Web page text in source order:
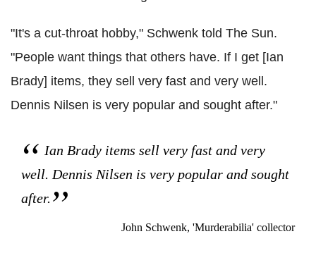
"It's a cut-throat hobby," Schwenk told The Sun.
"People want things that others have. If I get [Ian
Brady] items, they sell very fast and very well.
Dennis Nilsen is very popular and sought after."
Ian Brady items sell very fast and very
well. Dennis Nilsen is very popular and sought
after.
John Schwenk, 'Murderabilia' collector